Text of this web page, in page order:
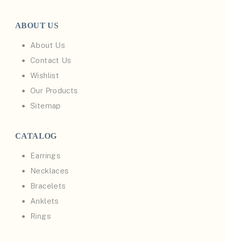
ABOUT US
About Us
Contact Us
Wishlist
Our Products
Sitemap
CATALOG
Earrings
Necklaces
Bracelets
Anklets
Rings